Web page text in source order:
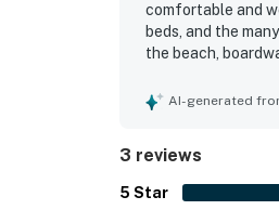
comfortable and
beds, and the
the beach,
recreation such as
AI-generated
3 reviews
5 Star